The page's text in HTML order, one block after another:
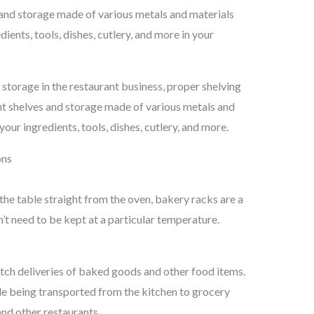
storage made of various metals and materials
tools, dishes, cutlery, and more in your
in the restaurant business, proper shelving
and storage made of various metals and
ingredients, tools, dishes, cutlery, and more.
table straight from the oven, bakery racks are a
need to be kept at a particular temperature.
deliveries of baked goods and other food items.
being transported from the kitchen to grocery